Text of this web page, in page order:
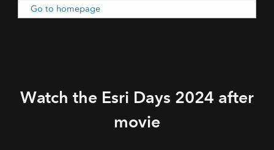
Go to homepage
Watch the Esri Days 2024 after
movie